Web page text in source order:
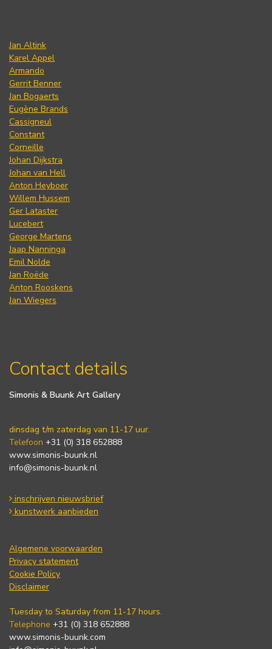
Jan Altink
Karel Appel
Armando
Gerrit Benner
Jan Bogaerts
Eugène Brands
Cassigneul
Constant
Corneille
Johan Dijkstra
Johan van Hell
Anton Heyboer
Willem Hussem
Ger Lataster
Lucebert
George Martens
Jaap Nanninga
Emil Nolde
Jan Roëde
Anton Rooskens
Jan Wiegers
Contact details
Simonis & Buunk Art Gallery
dinsdag t/m zaterdag van 11-17 uur.
Telefoon +31 (0) 318 652888
www.simonis-buunk.nl
info@simonis-buunk.nl
inschrijven nieuwsbrief
kunstwerk aanbieden
Algemene voorwaarden
Privacy statement
Cookie Policy
Disclaimer
Tuesday to Saturday from 11-17 hours.
Telephone +31 (0) 318 652888
www.simonis-buunk.com